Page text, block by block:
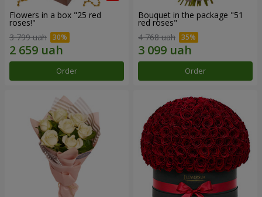
Flowers in a box "25 red
roses!"
3 799 uah
Order
Bouquet in the package "51
red roses"
4 768 uah
Order